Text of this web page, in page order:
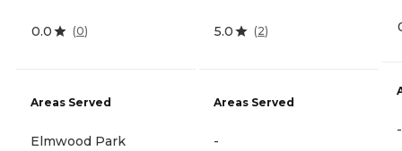
0.0 (0)
Areas Served
Elmwood Park
5.0 (2)
Areas Served
-
-